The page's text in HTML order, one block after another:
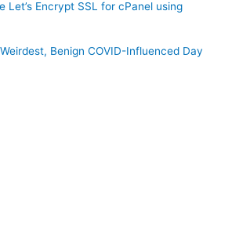
Let’s Encrypt SSL for cPanel using
Benign COVID-Influenced Day